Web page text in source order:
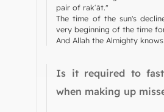
pair of rakʿāt."
The time of the sun's
very beginning of the time
And Allah the Almighty
Is it required to fast
when making up